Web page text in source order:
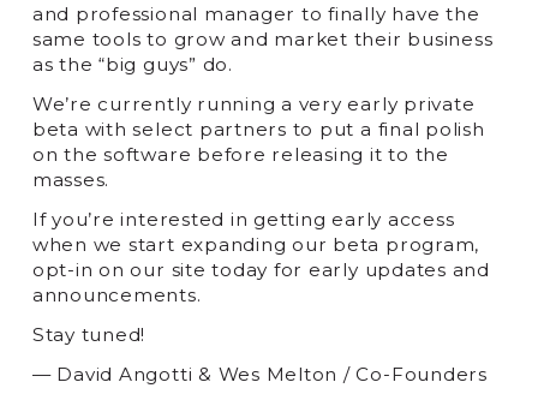
and professional manager to finally have the
same tools to grow and market their business
as the “big guys” do.
We’re currently running a very early private
beta with select partners to put a final polish
on the software before releasing it to the
masses.
If you’re interested in getting early access
when we start expanding our beta program,
opt-in on our site today for early updates and
announcements.
Stay tuned!
— David Angotti & Wes Melton / Co-Founders